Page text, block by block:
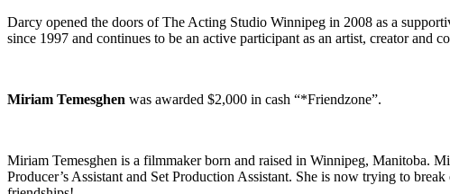
Darcy opened the doors of The Acting Studio Winnipeg in 2008 as a
since 1997 and continues to be an active participant as an artist, creator and
Miriam Temesghen was awarded $2,000 in cash “*Friendzone”.
Miriam Temesghen is a filmmaker born and raised in Winnipeg, Manitoba.
Producer’s Assistant and Set Production Assistant. She is now trying to